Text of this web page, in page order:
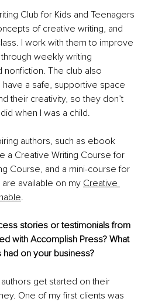
Club for Kids and Teenagers
of creative writing, and
I work with them to improve
weekly writing
The club also
a safe, supportive space
their creativity, so they don’t
when I was a child.
authors, such as ebook
a Creative Writing Course for
Course, and a mini-course for
are available on my Creative
.
stories or testimonials from
with Accomplish Press? What
on your business?
get started on their
One of my first clients was